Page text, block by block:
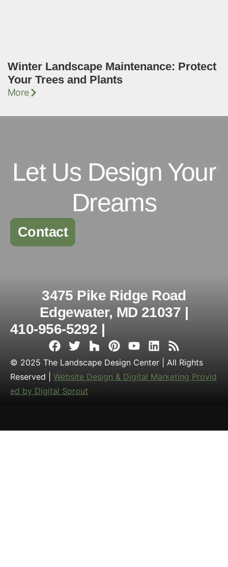
Winter Landscape Maintenance: Protect
Your Trees and Plants
More
Let Us Design Your
Dreams
Contact
3475 Pike Ridge Road
Edgewater, MD 21037 |
410-956-5292 |
© 2025 The Landscape Design Center | All Rights
Reserved | Website Design & Digital Marketing Provid
ed by Digital Sprout